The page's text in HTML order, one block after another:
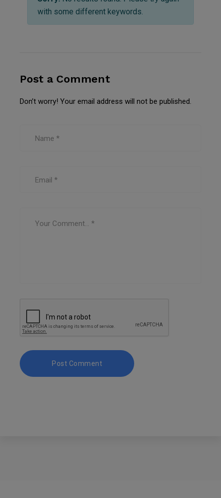
with some different keywords.
Post a Comment
Don’t worry! Your email address will not be published.